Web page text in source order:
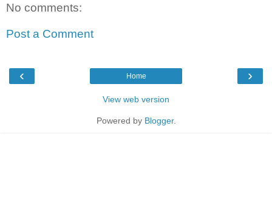
No comments:
Post a Comment
‹ ›
Home
View web version
Powered by Blogger.